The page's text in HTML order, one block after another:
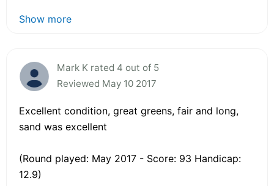
Show more
Mark K rated 4 out of 5
Reviewed May 10 2017
Excellent condition, great greens, fair and long,
sand was excellent
(Round played: May 2017 - Score: 93 Handicap:
12.9)